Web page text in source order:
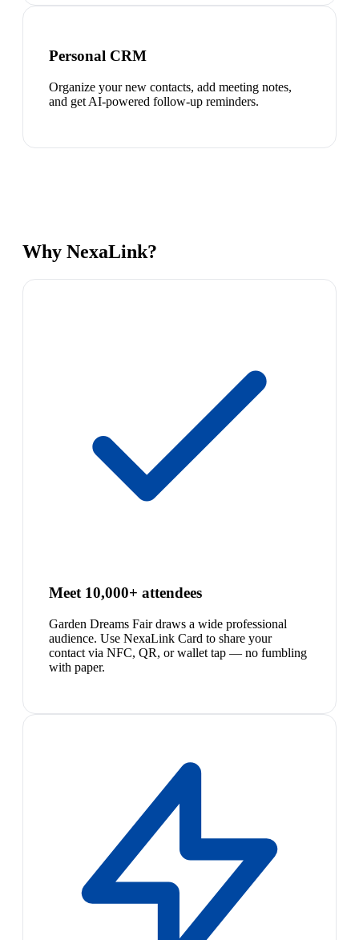
Personal CRM
Organize your new contacts, add meeting notes,
and get AI-powered follow-up reminders.
Why NexaLink?
Meet 10,000+ attendees
Garden Dreams Fair draws a wide professional
audience. Use NexaLink Card to share your
contact via NFC, QR, or wallet tap — no fumbling
with paper.